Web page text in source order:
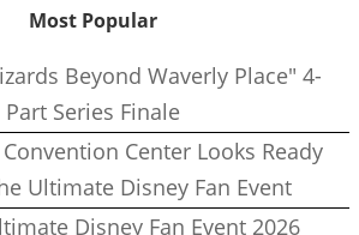
Most Popular
Beyond Waverly Place" 4-
Part Series Finale
Center Looks Ready
Ultimate Disney Fan Event
Disney Fan Event 2026